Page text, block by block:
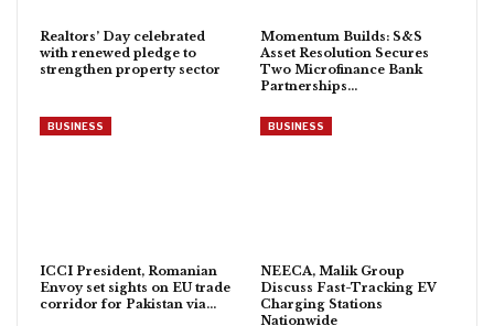
Realtors’ Day celebrated
with renewed pledge to
strengthen property sector
Momentum Builds: S&S
Asset Resolution Secures
Two Microfinance Bank
Partnerships…
BUSINESS
ICCI President, Romanian
Envoy set sights on EU trade
corridor for Pakistan via…
BUSINESS
NEECA, Malik Group
Discuss Fast-Tracking EV
Charging Stations
Nationwide